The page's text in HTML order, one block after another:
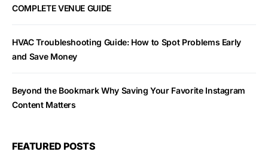
COMPLETE VENUE GUIDE
HVAC Troubleshooting Guide: How to Spot Problems Early
and Save Money
Beyond the Bookmark Why Saving Your Favorite Instagram
Content Matters
FEATURED POSTS